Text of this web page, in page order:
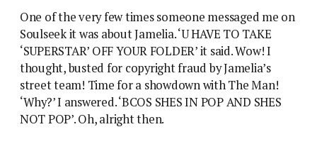
One of the very few times someone messaged me on
Soulseek it was about Jamelia. ‘U HAVE TO TAKE
‘SUPERSTAR’ OFF YOUR FOLDER’ it said. Wow! I
thought, busted for copyright fraud by Jamelia’s
street team! Time for a showdown with The Man!
‘Why?’ I answered. ‘BCOS SHES IN POP AND SHES
NOT POP’. Oh, alright then.